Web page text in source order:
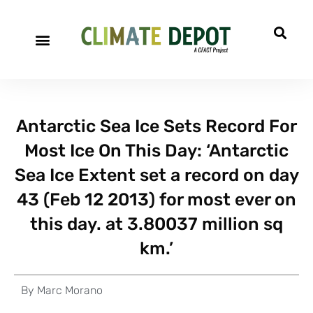
Antarctic Sea Ice Sets Record For
Most Ice On This Day: ‘Antarctic
Sea Ice Extent set a record on day
43 (Feb 12 2013) for most ever on
this day. at 3.80037 million sq
km.’
By Marc Morano